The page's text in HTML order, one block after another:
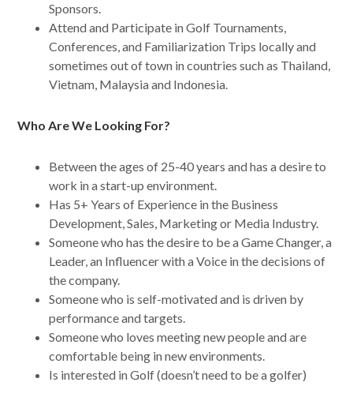
Sponsors.
Attend and Participate in Golf Tournaments,
Conferences, and Familiarization Trips locally and
sometimes out of town in countries such as Thailand,
Vietnam, Malaysia and Indonesia.
Who Are We Looking For?
Between the ages of 25-40 years and has a desire to
work in a start-up environment.
Has 5+ Years of Experience in the Business
Development, Sales, Marketing or Media Industry.
Someone who has the desire to be a Game Changer, a
Leader, an Influencer with a Voice in the decisions of
the company.
Someone who is self-motivated and is driven by
performance and targets.
Someone who loves meeting new people and are
comfortable being in new environments.
Is interested in Golf (doesn’t need to be a golfer)